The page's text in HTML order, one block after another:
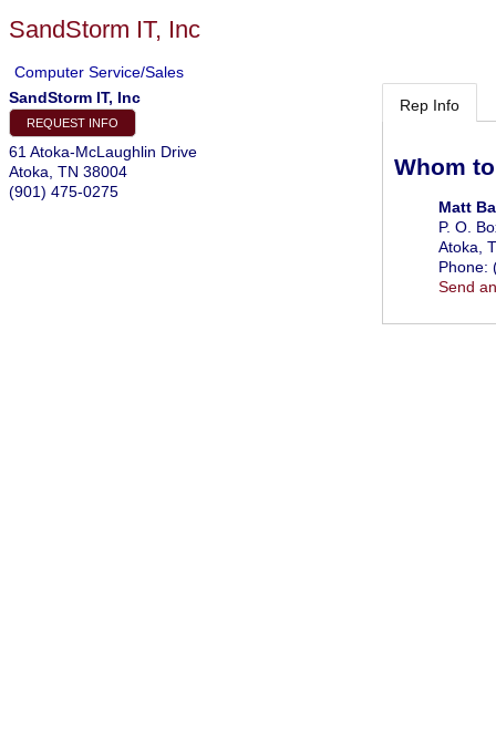
SandStorm IT, Inc
Computer Service/Sales
SandStorm IT, Inc
REQUEST INFO
61 Atoka-McLaughlin Drive
Atoka TN 38004
(901) 475-0275
Rep Info
Whom
Matt
P. O.
Atoka ,
Phone:
Send